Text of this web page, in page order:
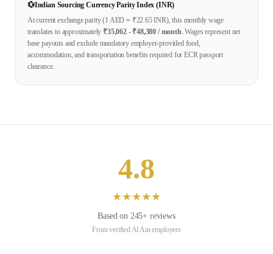
💱Indian Sourcing Currency Parity Index (INR)
At current exchange parity (1 AED ≈ ₹22.65INR), this monthly wage
translates to approximately ₹35,062- ₹48,380 / month. Wages represent net
base payouts and exclude mandatory employer-provided food,
accommodation, and transportation benefits required for ECR passport
clearance.
4.8
★★★★★
Based on 245+ reviews
From verifiedAl Ainemployers